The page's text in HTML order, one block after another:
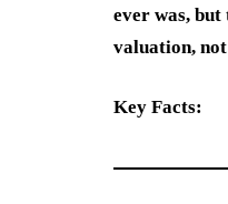
ever was,
valuation,
Key Facts: